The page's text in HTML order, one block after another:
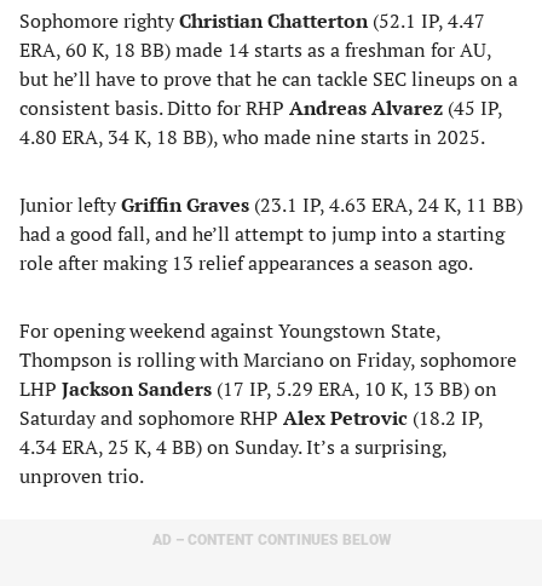
Sophomore rightyChristian Chatterton(52.1 IP, 4.47
ERA, 60 K, 18 BB) made 14 starts as a freshman for AU,
but he’ll have to prove that he can tackle SEC lineups on a
consistent basis. Ditto for RHP Andreas Alvarez (45 IP,
4.80 ERA, 34 K, 18 BB), who made nine starts in 2025.
Junior leftyGriffin Graves (23.1 IP, 4.63 ERA, 24 K, 11 BB)
had a good fall, and he’ll attempt to jump into a starting
role after making 13 relief appearances a season ago.
For opening weekend against Youngstown State,
Thompson is rolling with Marciano on Friday, sophomore
LHP Jackson Sanders (17 IP, 5.29 ERA, 10 K, 13 BB) on
Saturday and sophomore RHP Alex Petrovic (18.2 IP,
4.34 ERA, 25 K, 4 BB) on Sunday. It’s a surprising,
unproven trio.
AD – CONTENT CONTINUES BELOW